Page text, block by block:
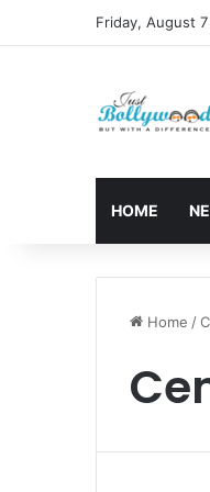
Friday, August
HOME
Home /